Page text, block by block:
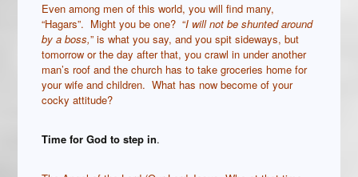
Even among men of this world, you will find many,
“Hagars”. Might you be one? “I will not be shunted around
by a boss,” is what you say, and you spit sideways, but
tomorrow or the day after that, you crawl in under another
man’s roof and the church has to take groceries home for
your wife and children. What has now become of your
cocky attitude?
Time for God to step in.